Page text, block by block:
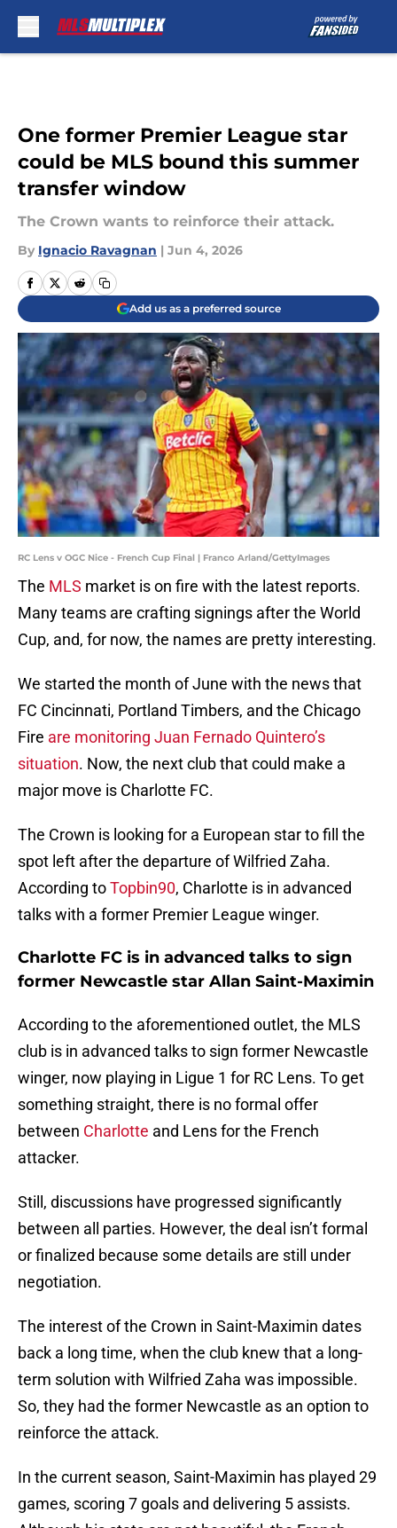
One former Premier League star
could be MLS bound this summer
transfer window
The Crown wants to reinforce their attack.
By Ignacio Ravagnan | Jun 4, 2026
Add us as a preferred source
RC Lens v OGC Nice - French Cup Final | Franco Arland/GettyImages
The MLS market is on fire with the latest reports.
Many teams are crafting signings after the World
Cup, and, for now, the names are pretty interesting.
We started the month of June with the news that
FC Cincinnati, Portland Timbers, and the Chicago
Fire are monitoring Juan Fernado Quintero’s
situation. Now, the next club that could make a
major move is Charlotte FC.
The Crown is looking for a European star to fill the
spot left after the departure of Wilfried Zaha.
According toTopbin90, Charlotte is in advanced
talks with a former Premier League winger.
Charlotte FC is in advanced talks to sign
former Newcastle star Allan Saint-Maximin
According to the aforementioned outlet, the MLS
club is in advanced talks to sign former Newcastle
winger, now playing in Ligue 1 for RC Lens. To get
something straight, there is no formal offer
between Charlotte and Lens for the French
attacker.
Still, discussions have progressed significantly
between all parties. However, the deal isn’t formal
or finalized because some details are still under
negotiation.
The interest of the Crown in Saint-Maximin dates
back a long time, when the club knew that a long-
term solution with Wilfried Zaha was impossible.
So, they had the former Newcastle as an option to
reinforce the attack.
In the current season, Saint-Maximin has played 29
games, scoring 7 goals and delivering 5 assists.